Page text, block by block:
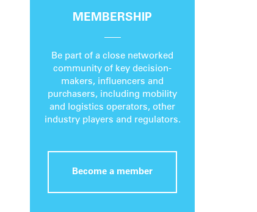
MEMBERSHIP
Be part of a close networked
community of key decision-
makers, influencers and
purchasers, including mobility
and logistics operators, other
industry players and regulators.
Become a member